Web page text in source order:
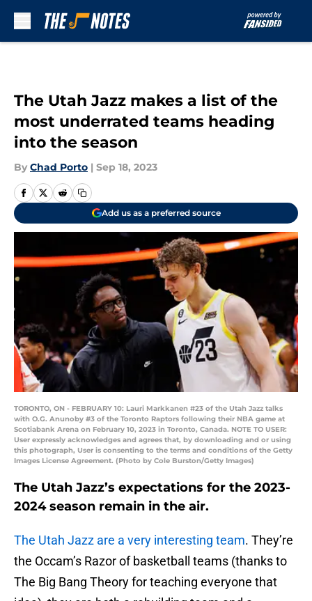
The Utah Jazz makes a list of the
most underrated teams heading
into the season
By Chad Porto | Sep 18, 2023
Add us as a preferred source
TORONTO, ON - FEBRUARY 10: Lauri Markkanen #23 of the Utah Jazz talks
with O.G. Anunoby #3 of the Toronto Raptors following their NBA game at
Scotiabank Arena on February 10, 2023 in Toronto, Canada. NOTE TO USER:
User expressly acknowledges and agrees that, by downloading and or using
this photograph, User is consenting to the terms and conditions of the Getty
Images License Agreement. (Photo by Cole Burston/Getty Images)
The Utah Jazz’s expectations for the 2023-
2024 season remain in the air.
The Utah Jazz are a very interesting team. They’re
the Occam’s Razor of basketball teams (thanks to
The Big Bang Theory for teaching everyone that